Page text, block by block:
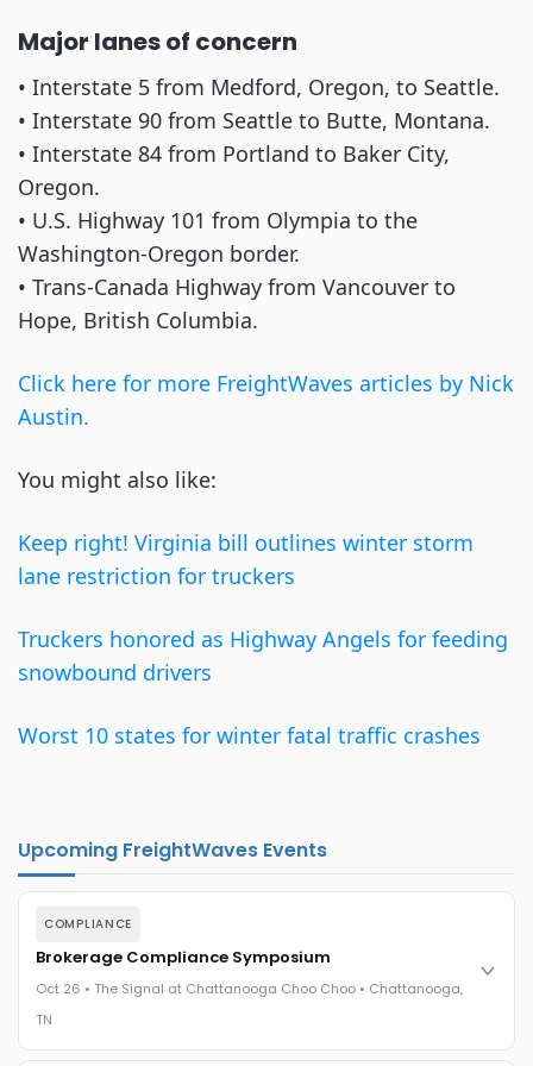
Major lanes of concern
• Interstate 5 from Medford, Oregon, to Seattle.
• Interstate 90 from Seattle to Butte, Montana.
• Interstate 84 from Portland to Baker City,
Oregon.
• U.S. Highway 101 from Olympia to the
Washington-Oregon border.
• Trans-Canada Highway from Vancouver to
Hope, British Columbia.
Click here for more FreightWaves articles by Nick
Austin.
You might also like:
Keep right! Virginia bill outlines winter storm
lane restriction for truckers
Truckers honored as Highway Angels for feeding
snowbound drivers
Worst 10 states for winter fatal traffic crashes
Upcoming FreightWaves Events
COMPLIANCE
Brokerage Compliance Symposium
Oct 26 • The Signal at Chattanooga Choo Choo • Chattanooga,
TN